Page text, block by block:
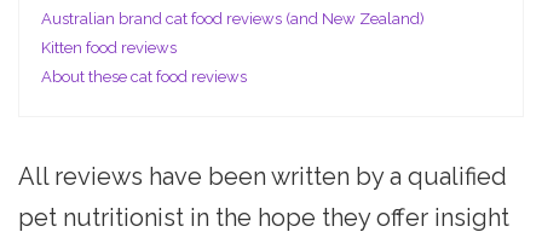
Australian brand cat food reviews (and New Zealand)
Kitten food reviews
About these cat food reviews
All reviews have been written by a qualified
pet nutritionist in the hope they offer insight